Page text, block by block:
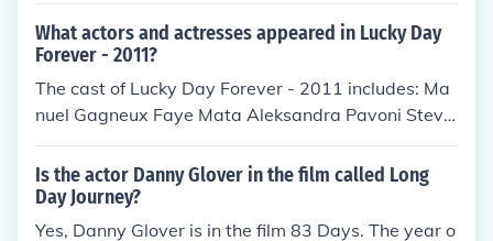
What actors and actresses appeared in Lucky Day
Forever - 2011?
The cast of Lucky Day Forever - 2011 includes: Ma
nuel Gagneux Faye Mata Aleksandra Pavoni Steve
Vidmar Alek Wasilewski
Is the actor Danny Glover in the film called Long
Day Journey?
Yes, Danny Glover is in the film 83 Days. The year o